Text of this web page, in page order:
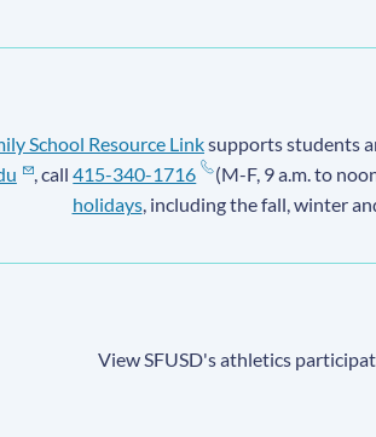
School Resource Linksupports students
, call415-340-1716 (M-F, 9 a.m. to
holidays, including the fall, winter
View SFUSD's athletics